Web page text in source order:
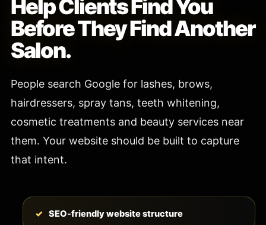
Help Clients Find You
Before They Find Another
Salon.
People search Google for lashes, brows,
hairdressers, spray tans, teeth whitening,
cosmetic treatments and beauty services near
them. Your website should be built to capture
that intent.
SEO-friendly website structure